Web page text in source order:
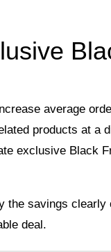
average
products at a
exclusive Black
the savings
deal.